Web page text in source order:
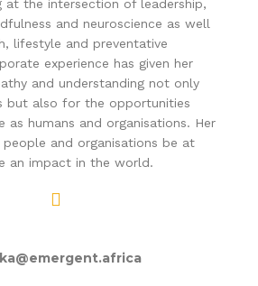
at the intersection of leadership,
and neuroscience as well
lifestyle and preventative
experience has given her
and understanding not only
but also for the opportunities
humans and organisations. Her
and organisations be at
an impact in the world.